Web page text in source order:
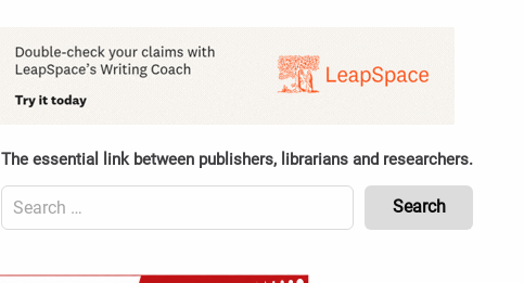
The essential link between publishers, librarians and researchers.
Search
for: